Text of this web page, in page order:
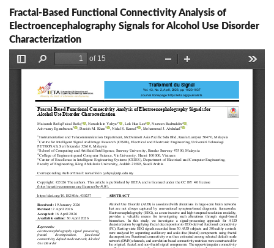
Fractal-Based Functional Connectivity Analysis of
Electroencephalography Signals for Alcohol Use Disorder
Characterization